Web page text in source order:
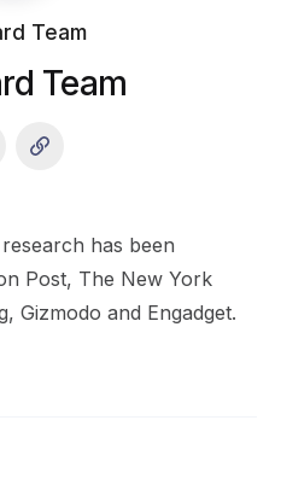
Team
Team
has been
Post, The New York
Gizmodo and Engadget.